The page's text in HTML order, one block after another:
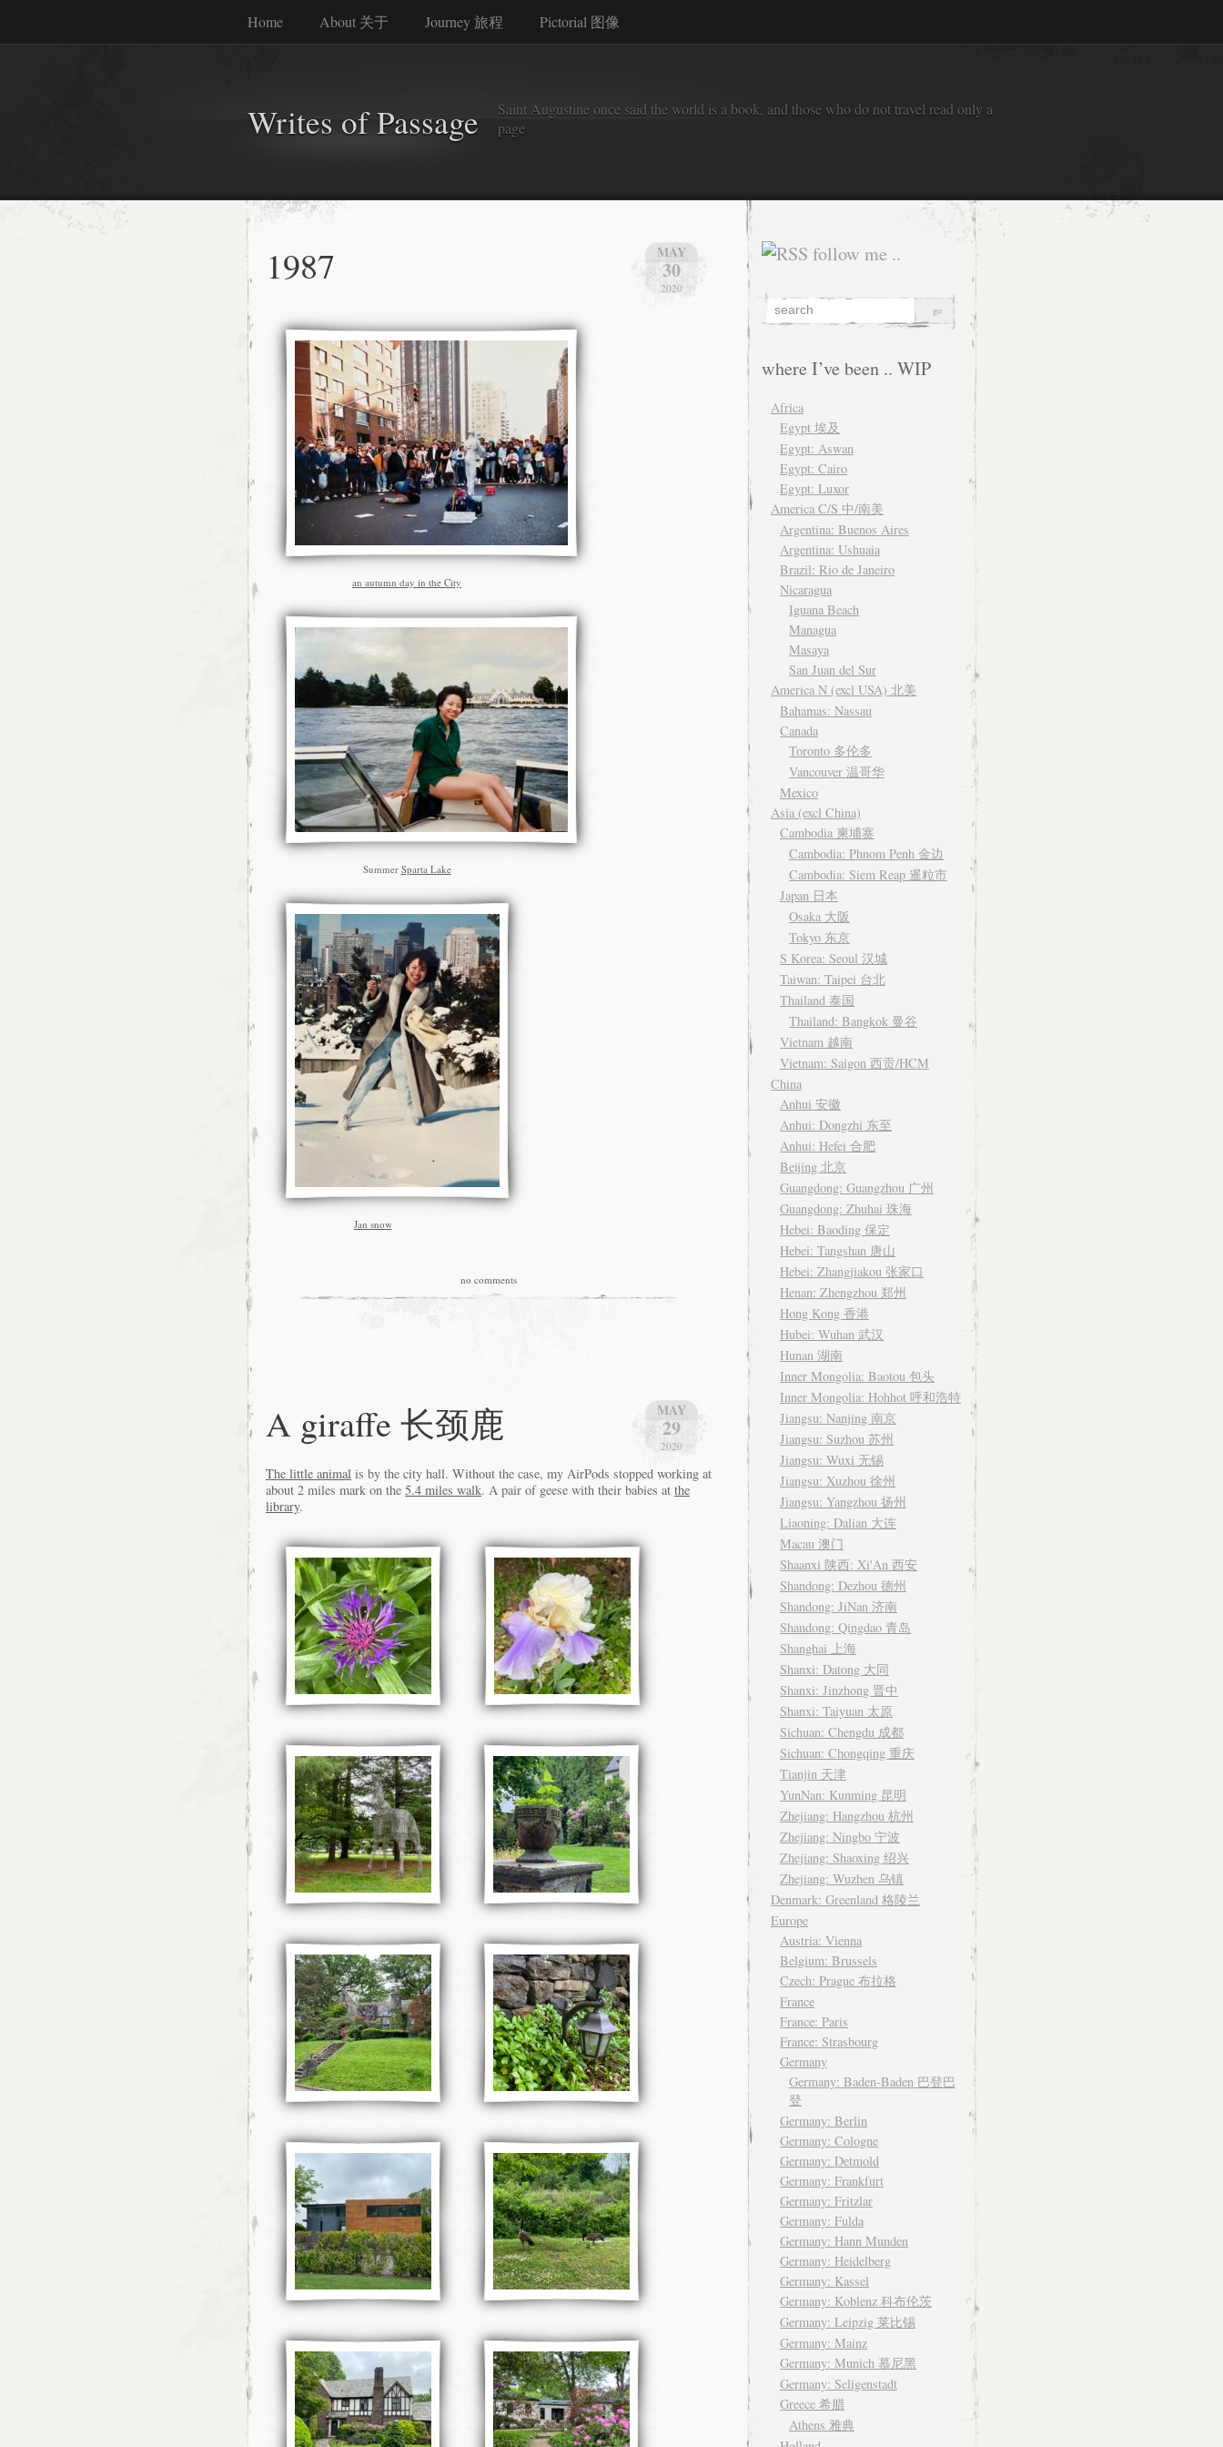
Home About 关于 Journey 旅程 Pictorial 图像
Writes of Passage
Saint Augustine once said the world is a book, and those who do not travel read only a
page
MAY
30
2020
1987
an autumn day in the City
Summer Sparta Lake
Jan snow
no comments
MAY
29
2020
A giraffe 长颈鹿
The little animal is by the city hall. Without the case, my AirPods stopped working at
about 2 miles mark on the 5.4 miles walk. A pair of geese with their babies at the
library.
follow me ..
where I’ve been .. WIP
Africa
Egypt 埃及
Egypt: Aswan
Egypt: Cairo
Egypt: Luxor
America C/S 中/南美
Argentina: Buenos Aires
Argentina: Ushuaia
Brazil: Rio de Janeiro
Nicaragua
Iguana Beach
Managua
Masaya
San Juan del Sur
America N (excl USA) 北美
Bahamas: Nassau
Canada
Toronto 多伦多
Vancouver 温哥华
Mexico
Asia (excl China)
Cambodia 柬埔寨
Cambodia: Phnom Penh 金边
Cambodia: Siem Reap 暹粒市
Japan 日本
Osaka 大阪
Tokyo 东京
S Korea: Seoul 汉城
Taiwan: Taipei 台北
Thailand 泰国
Thailand: Bangkok 曼谷
Vietnam 越南
Vietnam: Saigon 西贡/HCM
China
Anhui 安徽
Anhui: Dongzhi 东至
Anhui: Hefei 合肥
Beijing 北京
Guangdong: Guangzhou 广州
Guangdong: Zhuhai 珠海
Hebei: Baoding 保定
Hebei: Tangshan 唐山
Hebei: Zhangjiakou 张家口
Henan: Zhengzhou 郑州
Hong Kong 香港
Hubei: Wuhan 武汉
Hunan 湖南
Inner Mongolia: Baotou 包头
Inner Mongolia: Hohhot 呼和浩特
Jiangsu: Nanjing 南京
Jiangsu: Suzhou 苏州
Jiangsu: Wuxi 无锡
Jiangsu: Xuzhou 徐州
Jiangsu: Yangzhou 扬州
Liaoning: Dalian 大连
Macau 澳门
Shaanxi 陕西: Xi'An 西安
Shandong: Dezhou 德州
Shandong: JiNan 济南
Shandong: Qingdao 青岛
Shanghai 上海
Shanxi: Datong 大同
Shanxi: Jinzhong 晋中
Shanxi: Taiyuan 太原
Sichuan: Chengdu 成都
Sichuan: Chongqing 重庆
Tianjin 天津
YunNan: Kunming 昆明
Zhejiang: Hangzhou 杭州
Zhejiang: Ningbo 宁波
Zhejiang: Shaoxing 绍兴
Zhejiang: Wuzhen 乌镇
Denmark: Greenland 格陵兰
Europe
Austria: Vienna
Belgium: Brussels
Czech: Prague 布拉格
France
France: Paris
France: Strasbourg
Germany
Germany: Baden-Baden 巴登巴
登
Germany: Berlin
Germany: Cologne
Germany: Detmold
Germany: Frankfurt
Germany: Fritzlar
Germany: Fulda
Germany: Hann Munden
Germany: Heidelberg
Germany: Kassel
Germany: Koblenz 科布伦茨
Germany: Leipzig 莱比锡
Germany: Mainz
Germany: Munich 慕尼黑
Germany: Seligenstadt
Greece 希腊
Athens 雅典